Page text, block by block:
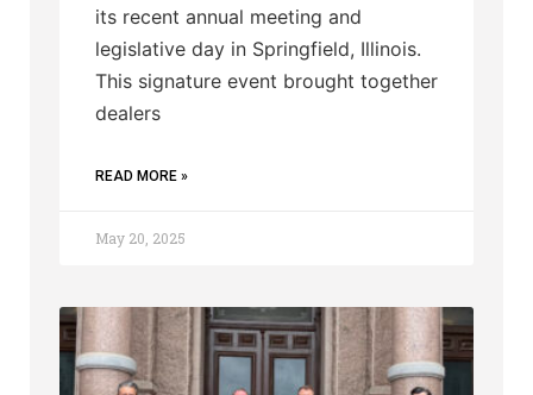
its recent annual meeting and
legislative day in Springfield, Illinois.
This signature event brought together
dealers
READ MORE »
May 20, 2025